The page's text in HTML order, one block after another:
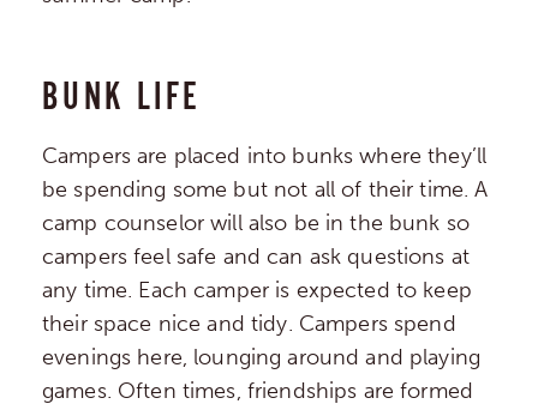
BUNK LIFE
Campers are placed into bunks where they’ll
be spending some but not all of their time. A
camp counselor will also be in the bunk so
campers feel safe and can ask questions at
any time. Each camper is expected to keep
their space nice and tidy. Campers spend
evenings here, lounging around and playing
games. Often times, friendships are formed